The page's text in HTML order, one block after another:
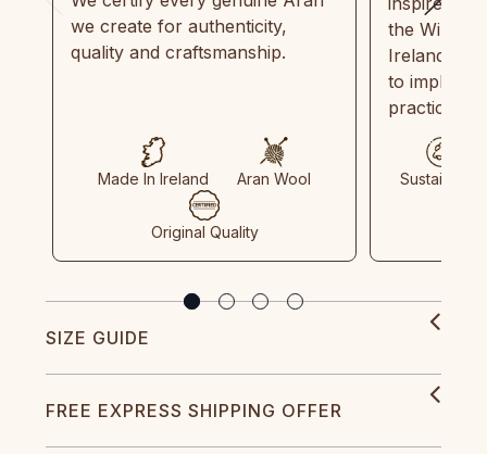
we create for authenticity,
quality and craftsmanship.
Made In Ireland Aran Wool
Original Quality
the Wild
Ireland
to
practices
Sustainable
SIZE GUIDE
FREE EXPRESS SHIPPING OFFER